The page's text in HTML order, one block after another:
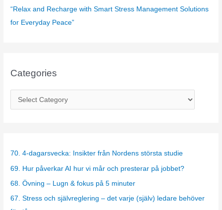
“Relax and Recharge with Smart Stress Management Solutions
for Everyday Peace”
Categories
a
g
e
70. 4-dagarsvecka: Insikter från Nordens största studie
69. Hur påverkar AI hur vi mår och presterar på jobbet?
68. Övning – Lugn & fokus på 5 minuter
67. Stress och självreglering – det varje (själv) ledare behöver